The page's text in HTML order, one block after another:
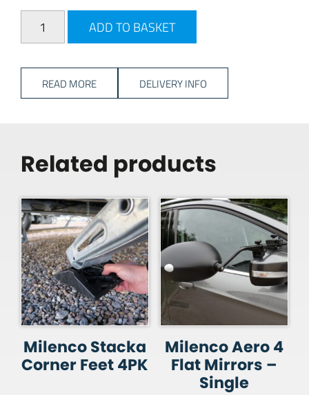
Safefill Refillable Gas Cylinder - 7kg quantity
ADD TO BASKET
READ MORE DELIVERY INFO
Related products
Milenco Stacka
Corner Feet 4PK
Milenco Aero 4
Flat Mirrors –
Single